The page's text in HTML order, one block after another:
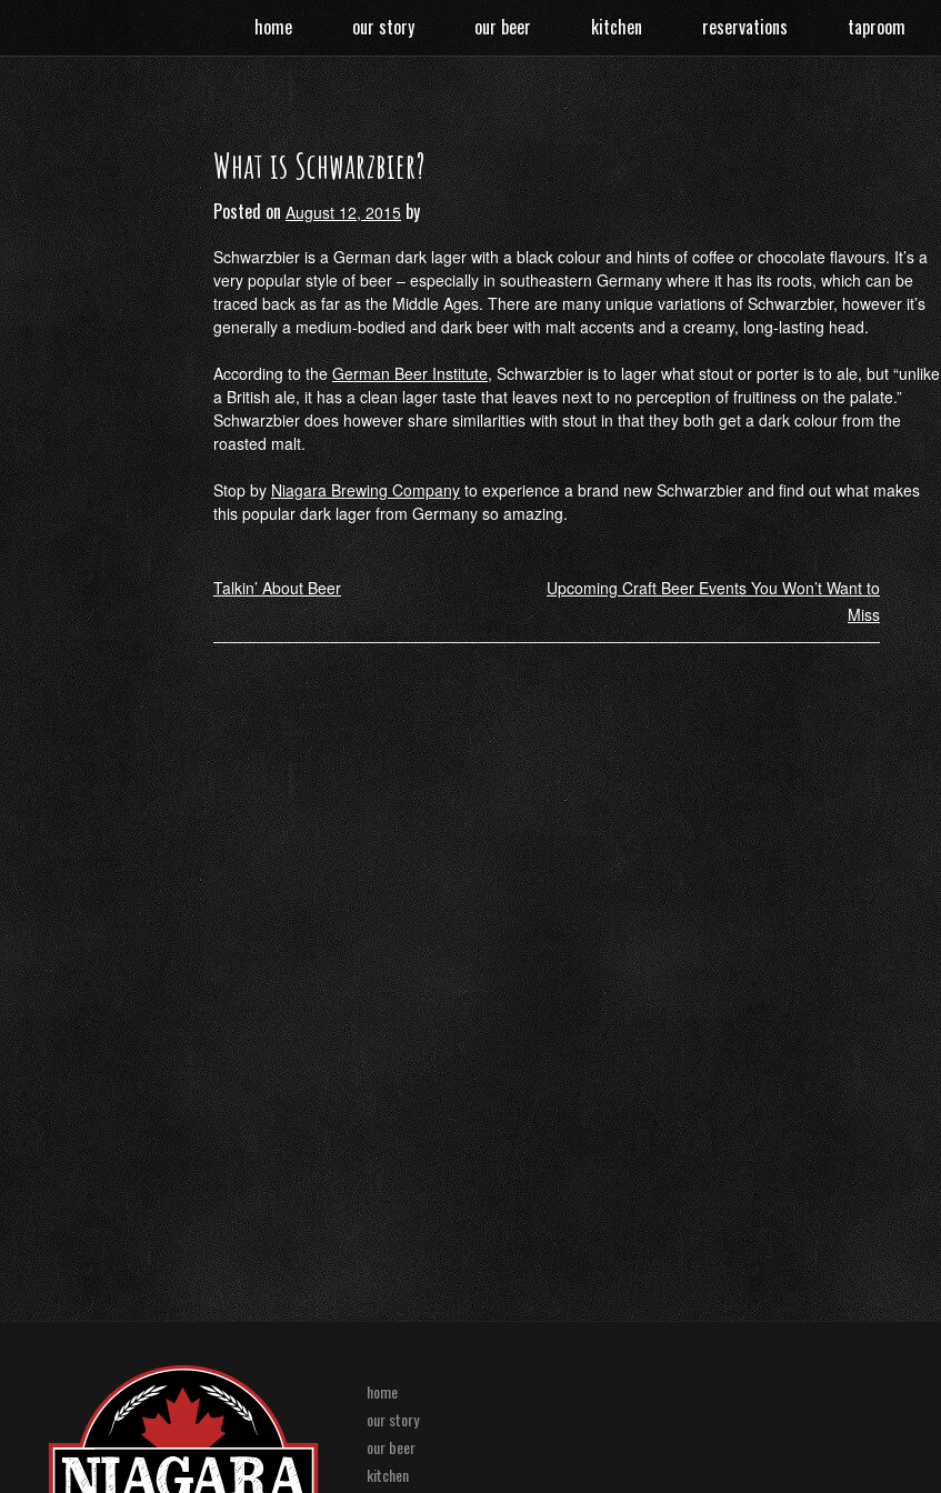
to
content
home our story our beer kitchen reservations taproom
What is Schwarzbier?
Posted onAugust 12, 2015by
Schwarzbier is a German dark lager with a black colour and hints of coffee or chocolate flavours. It’s a
very popular style of beer – especially in southeastern Germany where it has its roots, which can be
traced back as far as the Middle Ages. There are many unique variations of Schwarzbier, however it’s
generally a medium-bodied and dark beer with malt accents and a creamy, long-lasting head.
According to theGerman Beer Institute, Schwarzbier is to lager what stout or porter is to ale, but “unlike
a British ale, it has a clean lager taste that leaves next to no perception of fruitiness on the palate.”
Schwarzbier does however share similarities with stout in that they both get a dark colour from the
roasted malt.
Stop byNiagara Brewing Companyto experience a brand new Schwarzbier and find out what makes
this popular dark lager from Germany so amazing.
Post
navigation
Talkin’ About Beer
Upcoming Craft Beer Events You Won’t Want to
Miss
home
our story
our beer
kitchen